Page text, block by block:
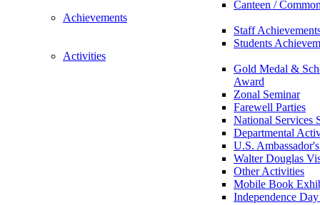
Canteen /
Achievements
Staff
Students
Activities
Gold Medal &
Award
Zonal Seminar
Farewell Parties
National Services
Departmental
U.S.
Walter Douglas
Other Activities
Mobile Book
Independence